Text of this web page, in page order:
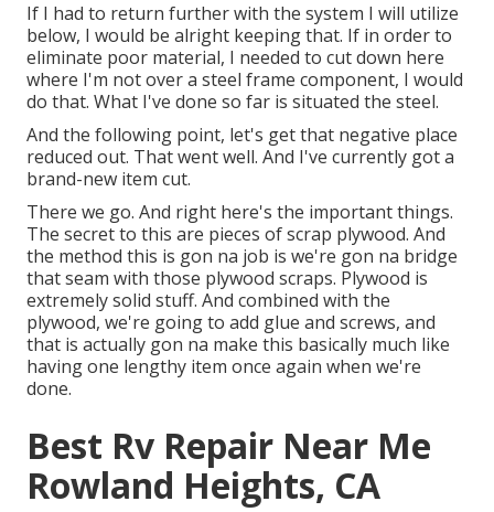
If I had to return further with the system I will utilize
below, I would be alright keeping that. If in order to
eliminate poor material, I needed to cut down here
where I'm not over a steel frame component, I would
do that. What I've done so far is situated the steel.
And the following point, let's get that negative place
reduced out. That went well. And I've currently got a
brand-new item cut.
There we go. And right here's the important things.
The secret to this are pieces of scrap plywood. And
the method this is gon na job is we're gon na bridge
that seam with those plywood scraps. Plywood is
extremely solid stuff. And combined with the
plywood, we're going to add glue and screws, and
that is actually gon na make this basically much like
having one lengthy item once again when we're
done.
Best Rv Repair Near Me
Rowland Heights, CA